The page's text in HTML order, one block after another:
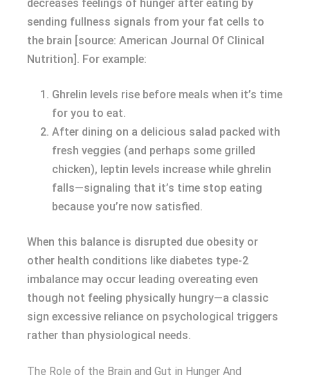
decreases feelings of hunger after eating by
sending fullness signals from your fat cells to
the brain [source: American Journal Of Clinical
Nutrition]. For example:
Ghrelin levels rise before meals when it’s time
for you to eat.
After dining on a delicious salad packed with
fresh veggies (and perhaps some grilled
chicken), leptin levels increase while ghrelin
falls—signaling that it’s time stop eating
because you’re now satisfied.
When this balance is disrupted due obesity or
other health conditions like diabetes type-2
imbalance may occur leading overeating even
though not feeling physically hungry—a classic
sign excessive reliance on psychological triggers
rather than physiological needs.
The Role of the Brain and Gut in Hunger And